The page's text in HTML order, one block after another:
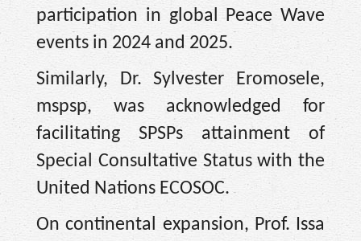
participation in global Peace Wave
events in 2024 and 2025.
Similarly, Dr. Sylvester Eromosele,
mspsp, was acknowledged for
facilitating SPSPs attainment of
Special Consultative Status with the
United Nations ECOSOC.
On continental expansion, Prof. Issa